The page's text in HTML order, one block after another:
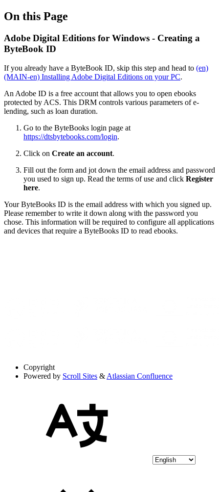
On this Page
Adobe Digital Editions for Windows - Creating a
ByteBook ID
If you already have a ByteBook ID, skip this step and head to (en)
(MAIN-en) Installing Adobe Digital Editions on your PC.
An Adobe ID is a free account that allows you to open ebooks
protected by ACS. This DRM controls various parameters of e-
lending, such as loan duration.
Go to the ByteBooks login page at
https://dtsbytebooks.com/login.
Click on Create an account.
Fill out the form and jot down the email address and password
you used to sign up. Read the terms of use and click Register
here.
Your ByteBooks ID is the email address with which you signed up.
Please remember to write it down along with the password you
chose. This information will be required to configure all applications
and devices that require a ByteBooks ID to read ebooks.
Copyright
Powered by Scroll Sites & Atlassian Confluence